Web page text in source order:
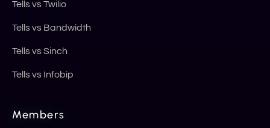
Tells vs Twilio
Tells vs Bandwidth
Tells vs Sinch
Tells vs Infobip
Members